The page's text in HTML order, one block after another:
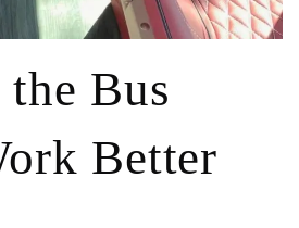
Bus
Better